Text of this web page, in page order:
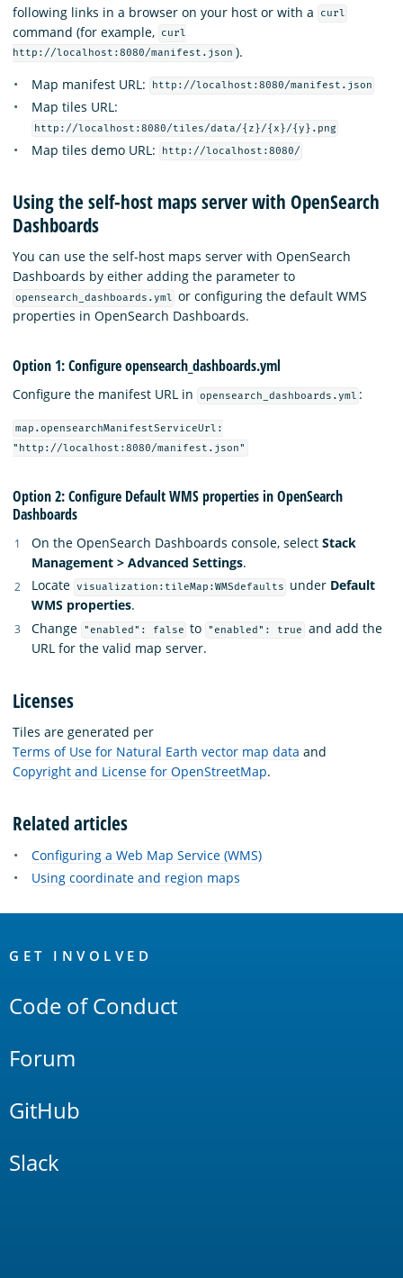
following links in a browser on your host or with a
curl
command (for example,
curl
http://localhost:8080/manifest.json ).
Map manifest URL:
http://localhost:8080/manifest.json
Map tiles URL:
http://localhost:8080/tiles/data/{z}/{x}/{y}.png
Map tiles demo URL: http://localhost:8080/
Using the self-host maps server with OpenSearch
Dashboards
You can use the self-host maps server with OpenSearch
Dashboards by either adding the parameter to
opensearch_dashboards.yml or configuring the default WMS
properties in OpenSearch Dashboards.
Option 1: Configure opensearch_dashboards.yml
Configure the manifest URL in opensearch_dashboards.yml :
map.opensearchManifestServiceUrl:
"http://localhost:8080/manifest.json"
Option 2: Configure Default WMS properties in OpenSearch
Dashboards
On the OpenSearch Dashboards console, select Stack
Management > Advanced Settings.
Locate visualization:tileMap:WMSdefaults under Default
WMS properties.
Change
"enabled": false to "enabled": true
and add the
URL for the valid map server.
Licenses
Tiles are generated per
Terms of Use for Natural Earth vector map data and
Copyright and License for OpenStreetMap.
Related articles
Configuring a Web Map Service (WMS)
Using coordinate and region maps
Links
GET INVOLVED
Code of Conduct
Forum
GitHub
Slack